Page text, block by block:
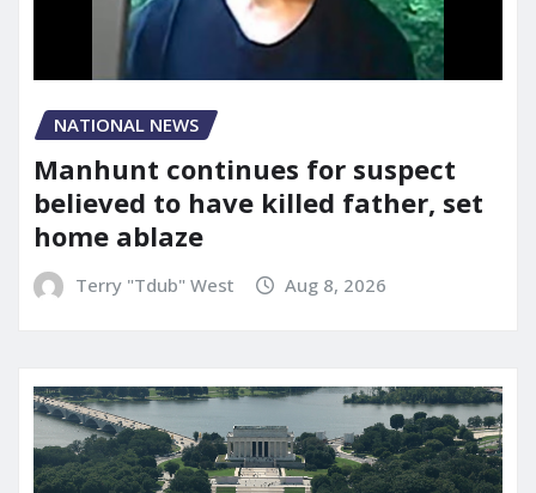
NATIONAL NEWS
Manhunt continues for suspect
believed to have killed father, set
home ablaze
Terry "Tdub" West Aug 8, 2026